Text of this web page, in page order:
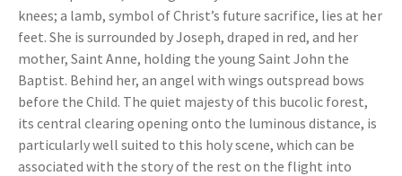
knees; a lamb, symbol of Christ’s future sacrifice, lies at her
feet. She is surrounded by Joseph, draped in red, and her
mother, Saint Anne, holding the young Saint John the
Baptist. Behind her, an angel with wings outspread bows
before the Child. The quiet majesty of this bucolic forest,
its central clearing opening onto the luminous distance, is
particularly well suited to this holy scene, which can be
associated with the story of the rest on the flight into